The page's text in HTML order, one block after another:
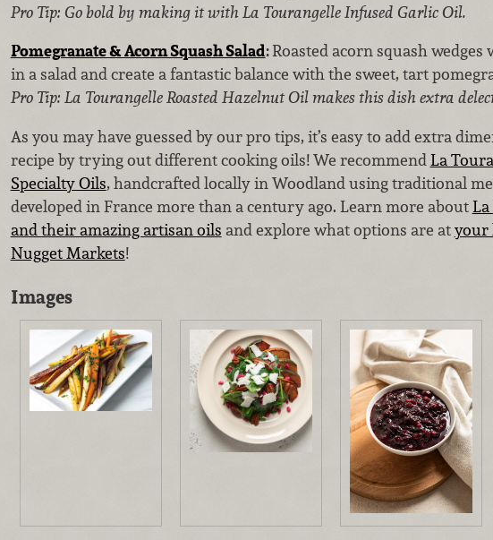
Pro Tip: Go bold by making it with La Tourangelle Infused Garlic Oil.
Pomegranate & Acorn Squash Salad:Roasted acorn squash wedges
in a salad and create a fantastic balance with the sweet, tart
Pro Tip: La Tourangelle Roasted Hazelnut Oil makes this dish extra
As you may have guessed by our pro tips, it’s easy to add extra
recipe by trying out different cooking oils! We recommendLa
Specialty Oils, handcrafted locally in Woodland using traditional
developed in France more than a century ago. Learn more about
and their amazing artisan oils and explore what options are atyour
Nugget Markets!
Images